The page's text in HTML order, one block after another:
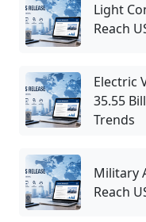
Light
Reach
Electric
35.55
Trends
Military
Reach